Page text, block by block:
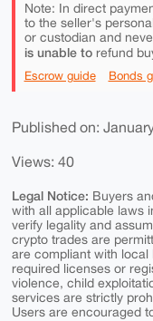
Note: In direct
to the seller's
or custodian and
is unable torefund
Escrow guide Bonds
Published on:
Views: 40
Legal Notice: Buyers
with all applicable laws
verify legality and
crypto trades are
are compliant with local
required licenses or
violence, child
services are strictly
Users are encouraged